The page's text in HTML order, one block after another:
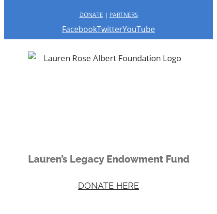
DONATE | PARTNERS
FacebookTwitterYouTube
Lauren’s Legacy Endowment Fund
DONATE HERE